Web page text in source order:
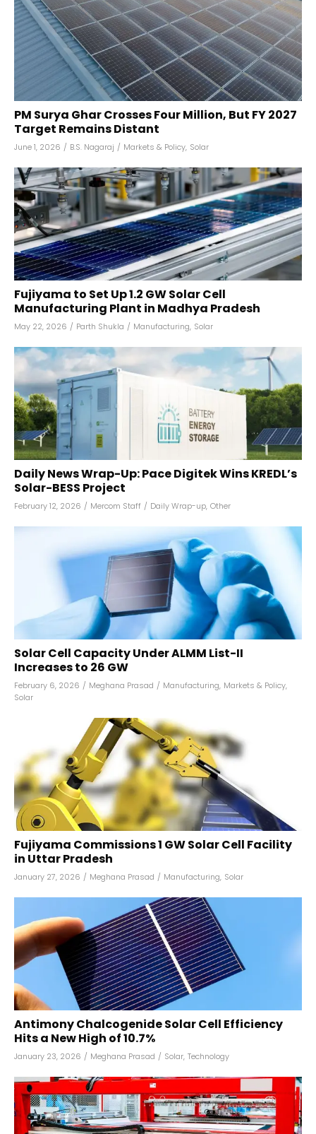
PM Surya Ghar Crosses Four Million, But FY 2027
Target Remains Distant
June 1, 2026 / B.S. Nagaraj / Markets & Policy, Solar
Fujiyama to Set Up 1.2 GW Solar Cell
Manufacturing Plant in Madhya Pradesh
May 22, 2026 / Parth Shukla / Manufacturing, Solar
Daily News Wrap-Up: Pace Digitek Wins KREDL’s
Solar-BESS Project
February 12, 2026 / Mercom Staff / Daily Wrap-up, Other
Solar Cell Capacity Under ALMM List-II
Increases to 26 GW
February 6, 2026 / Meghana Prasad / Manufacturing, Markets & Policy,
Solar
Fujiyama Commissions 1 GW Solar Cell Facility
in Uttar Pradesh
January 27, 2026 / Meghana Prasad / Manufacturing, Solar
Antimony Chalcogenide Solar Cell Efficiency
Hits a New High of 10.7%
January 23, 2026 / Meghana Prasad / Solar, Technology